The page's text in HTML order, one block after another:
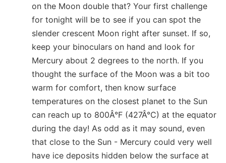
on the Moon double that? Your first challenge
for tonight will be to see if you can spot the
slender crescent Moon right after sunset. If so,
keep your binoculars on hand and look for
Mercury about 2 degrees to the north. If you
thought the surface of the Moon was a bit too
warm for comfort, then know surface
temperatures on the closest planet to the Sun
can reach up to 800Â°F (427Â°C) at the equator
during the day! As odd as it may sound, even
that close to the Sun - Mercury could very well
have ice deposits hidden below the surface at